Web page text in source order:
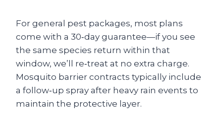
For general pest packages, most plans
come with a 30‑day guarantee—if you see
the same species return within that
window, we’ll re‑treat at no extra charge.
Mosquito barrier contracts typically include
a follow‑up spray after heavy rain events to
maintain the protective layer.